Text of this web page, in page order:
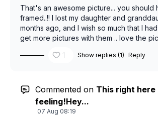
That's an awesome picture... you should
framed..!! I lost my daughter and
months ago, and I wish so much that I
get more pictures with them .. love the
1
Show replies (1) Reply
Commented on This right here
feeling!Hey...
07 Aug 08:19